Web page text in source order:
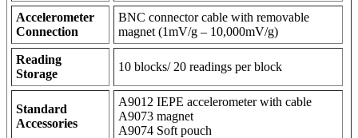
Accelerometer
Connection
BNC connector cable with removable
magnet (1mV/g – 10,000mV/g)
Reading
Storage
10 blocks/ 20 readings per block
Standard
Accessories
A9012 IEPE accelerometer with cable
A9073 magnet
A9074 Soft pouch